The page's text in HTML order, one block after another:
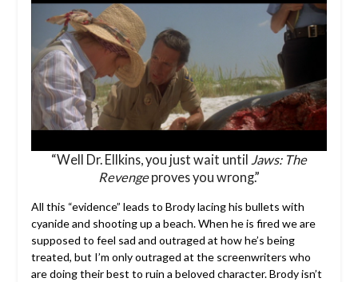
“Well Dr. Ellkins, you just wait until Jaws: The
Revengeproves you wrong.”
All this “evidence” leads to Brody lacing his bullets with
cyanide and shooting up a beach. When he is fired we are
supposed to feel sad and outraged at how he’s being
treated, but I’m only outraged at the screenwriters who
are doing their best to ruin a beloved character. Brody isn’t